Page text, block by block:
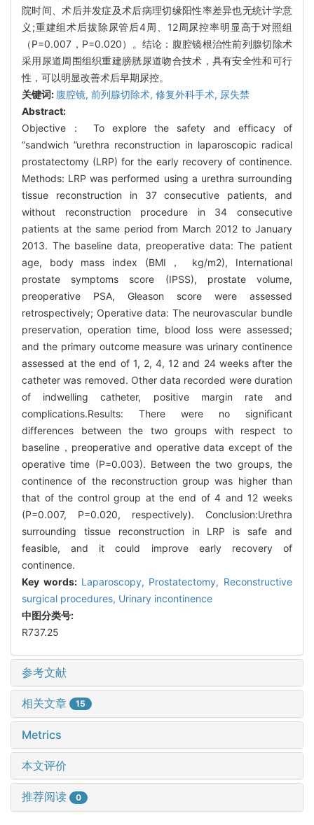
院时间、术后并发症及术后病理切缘阳性率差异也无统计学意
义;重建组术后拔除尿管后4周、12周尿控率明显高于对照组
（P=0.007，P=0.020）。结论：腹腔镜根治性前列腺切除术
采用尿道周围组织重建膀胱尿道吻合技术，具有安全性和可行
性，可以明显改善术后早期尿控。
关键词: 腹腔镜, 前列腺切除术, 修复外科手术, 尿失禁
Abstract:
Objective： To explore the safety and efficacy of
“sandwich ”urethra reconstruction in laparoscopic radical
prostatectomy (LRP) for the early recovery of continence.
Methods: LRP was performed using a urethra surrounding
tissue reconstruction in 37 consecutive patients, and
without reconstruction procedure in 34 consecutive
patients at the same period from March 2012 to January
2013. The baseline data, preoperative data: The patient
age, body mass index (BMI， kg/m2), International
prostate symptoms score (IPSS), prostate volume,
preoperative PSA, Gleason score were assessed
retrospectively; Operative data: The neurovascular bundle
preservation, operation time, blood loss were assessed;
and the primary outcome measure was urinary continence
assessed at the end of 1, 2, 4, 12 and 24 weeks after the
catheter was removed. Other data recorded were duration
of indwelling catheter, positive margin rate and
complications.Results: There were no significant
differences between the two groups with respect to
baseline，preoperative and operative data except of the
operative time (P=0.003). Between the two groups, the
continence of the reconstruction group was higher than
that of the control group at the end of 4 and 12 weeks
(P=0.007, P=0.020, respectively). Conclusion:Urethra
surrounding tissue reconstruction in LRP is safe and
feasible, and it could improve early recovery of
continence.
Key words: Laparoscopy, Prostatectomy, Reconstructive
surgical procedures, Urinary incontinence
中图分类号:
R737.25
参考文献
相关文章 15
Metrics
本文评价
推荐阅读 0